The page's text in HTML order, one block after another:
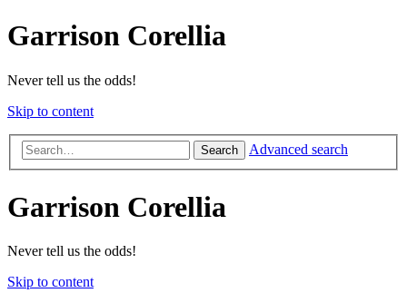
Garrison Corellia
Never tell us the odds!
Skip to content
Search Advanced search
Garrison Corellia
Never tell us the odds!
Skip to content